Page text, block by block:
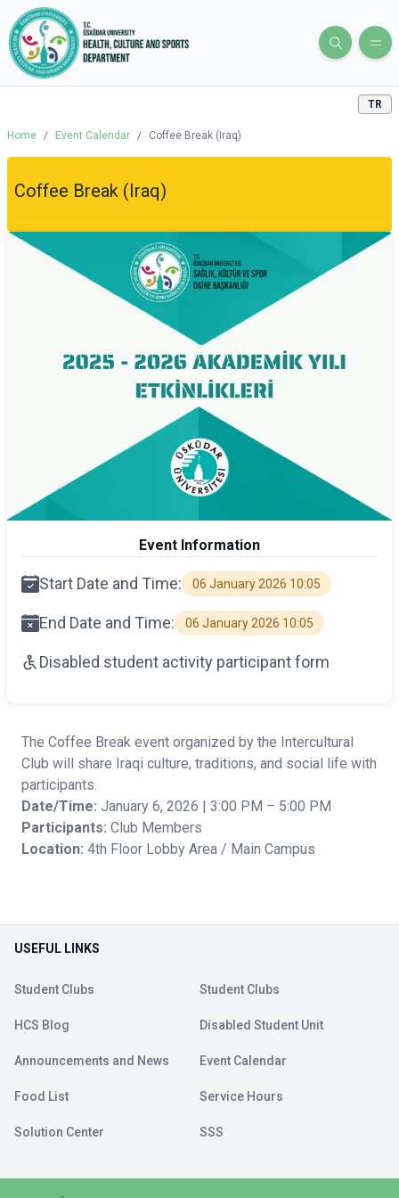
TR
Home / Event Calendar / Coffee Break (Iraq)
Coffee Break (Iraq)
Event Information
Start Date and Time: 06 January 2026 10:05
End Date and Time: 06 January 2026 10:05
Disabled student activity participant form
The Coffee Break event organized by the Intercultural
Club will share Iraqi culture, traditions, and social life with
participants.
Date/Time: January 6, 2026 | 3:00 PM – 5:00 PM
Participants: Club Members
Location: 4th Floor Lobby Area / Main Campus
USEFUL LINKS
Student Clubs Student Clubs
HCS Blog Disabled Student Unit
Announcements and News Event Calendar
Food List Service Hours
Solution Center SSS